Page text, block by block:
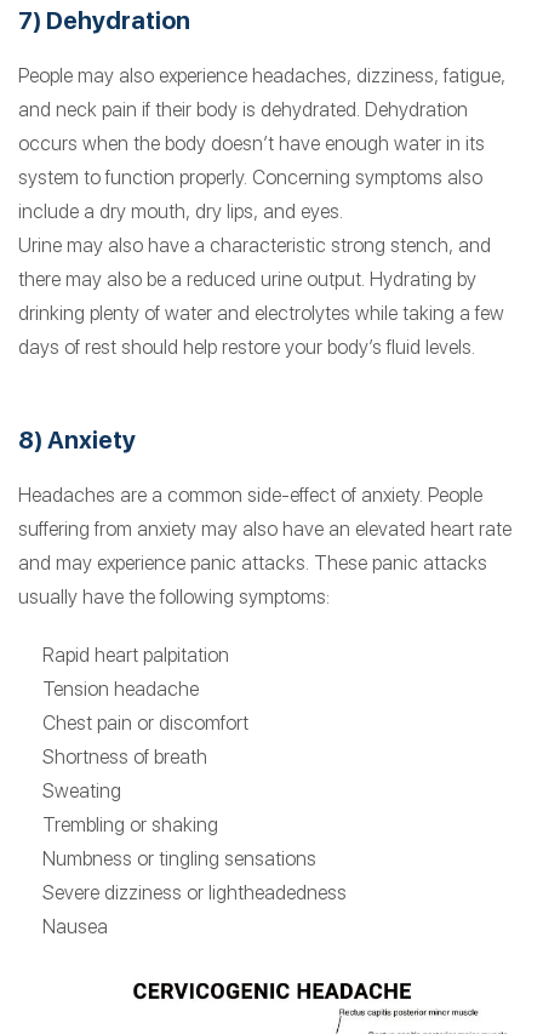
7) Dehydration
People may also experience headaches, dizziness, fatigue,
and neck pain if their body is dehydrated. Dehydration
occurs when the body doesn’t have enough water in its
system to function properly. Concerning symptoms also
include a dry mouth, dry lips, and eyes.
Urine may also have a characteristic strong stench, and
there may also be a reduced urine output. Hydrating by
drinking plenty of water and electrolytes while taking a few
days of rest should help restore your body’s fluid levels.
8) Anxiety
Headaches are a common side-effect of anxiety. People
suffering from anxiety may also have an elevated heart rate
and may experience panic attacks. These panic attacks
usually have the following symptoms:
Rapid heart palpitation
Tension headache
Chest pain or discomfort
Shortness of breath
Sweating
Trembling or shaking
Numbness or tingling sensations
Severe dizziness or lightheadedness
Nausea